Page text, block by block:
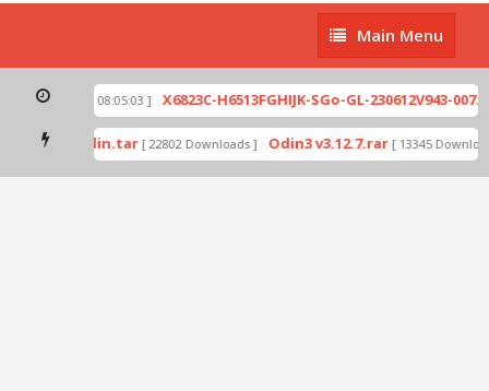
Main
Menu
Main Menu
[ 2026-07-01 08:05:03 ] X6823C-H6513FGHIJK-SGo-GL-230612V943-
by Odin.tar [ 22802 Downloads ] Odin3 v3.12.7.rar [ 13345